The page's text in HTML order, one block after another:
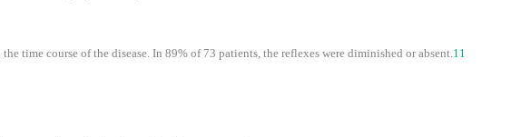
time course of the disease. In 89% of 73 patients, the reflexes were diminished or absent.11